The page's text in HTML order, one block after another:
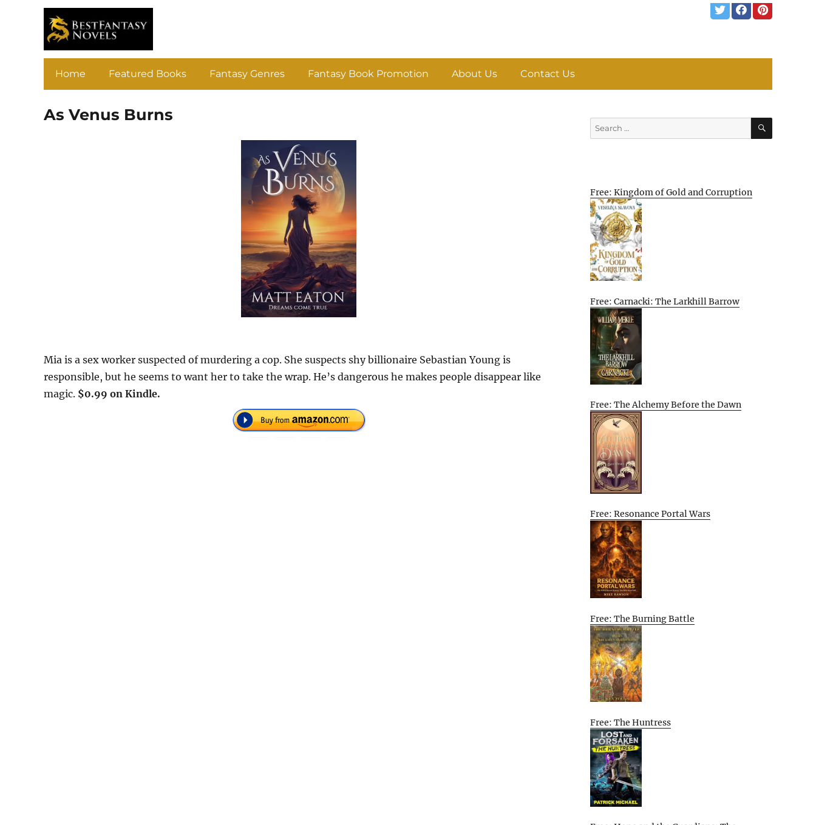
Home Featured Books Fantasy Genres Fantasy Book Promotion About Us Contact Us
As Venus Burns
Mia is a sex worker suspected of murdering a cop. She suspects shy billionaire Sebastian Young is
responsible, but he seems to want her to take the wrap. He’s dangerous he makes people disappear like
magic. $0.99 on Kindle.
Search
for:
SEARCH
Free: Kingdom of Gold and Corruption
Free: Carnacki: The Larkhill Barrow
Free: The Alchemy Before the Dawn
Free: Resonance Portal Wars
Free: The Burning Battle
Free: The Huntress